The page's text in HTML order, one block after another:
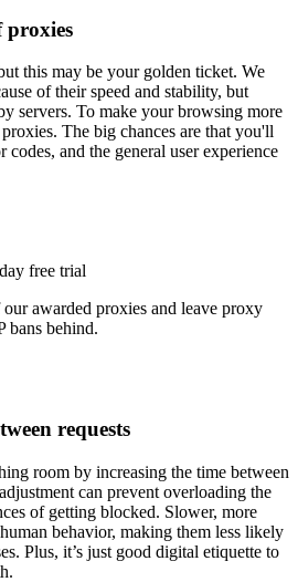
proxies
this may be your golden ticket. We
of their speed and stability, but
servers. To make your browsing more
The big chances are that you'll
codes, and the general user experience
free trial
awarded proxies and leave proxy
bans behind.
requests
room by increasing the time between
can prevent overloading the
of getting blocked. Slower, more
behavior, making them less likely
Plus, it’s just good digital etiquette to